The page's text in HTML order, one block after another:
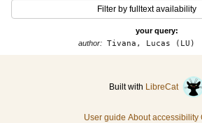
Filter by fulltext availability
your query:
author: Tivana, Lucas (LU)
Built with LibreCat
User guide About accessibility